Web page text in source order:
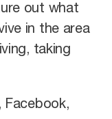
out what
in the area
taking
Facebook,